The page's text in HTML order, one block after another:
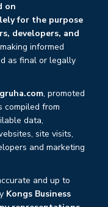
on
for the purpose
developers, and
informed
as final or legally
, promoted
compiled from
data,
site visits,
and marketing
and up to
Kongs Business